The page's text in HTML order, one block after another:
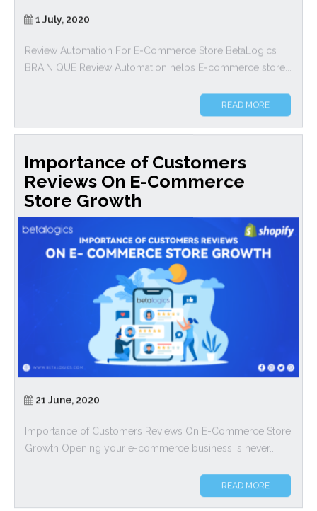
1 July, 2020
Review Automation For E-Commerce Store BetaLogics
BRAIN QUE Review Automation helps E-commerce store...
READ MORE
Importance of Customers
Reviews On E-Commerce
Store Growth
21 June, 2020
Importance of Customers Reviews On E-Commerce Store
Growth Opening your e-commerce business is never...
READ MORE